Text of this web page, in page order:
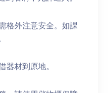
格外注意安全。如課
器材到原地。